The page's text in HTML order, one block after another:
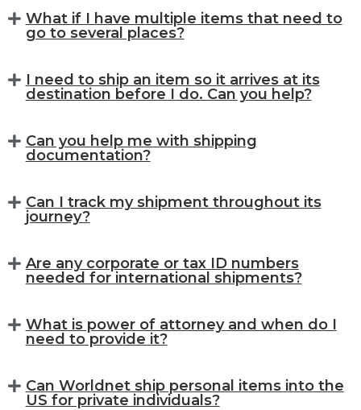
What if I have multiple items that need to
go to several places?
I need to ship an item so it arrives at its
destination before I do. Can you help?
Can you help me with shipping
documentation?
Can I track my shipment throughout its
journey?
Are any corporate or tax ID numbers
needed for international shipments?
What is power of attorney and when do I
need to provide it?
Can Worldnet ship personal items into the
US for private individuals?